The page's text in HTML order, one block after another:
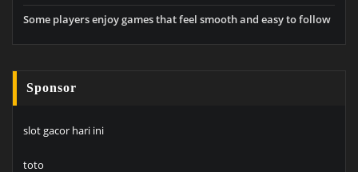
Some players enjoy games that feel smooth and easy to follow
Sponsor
slot gacor hari ini
toto